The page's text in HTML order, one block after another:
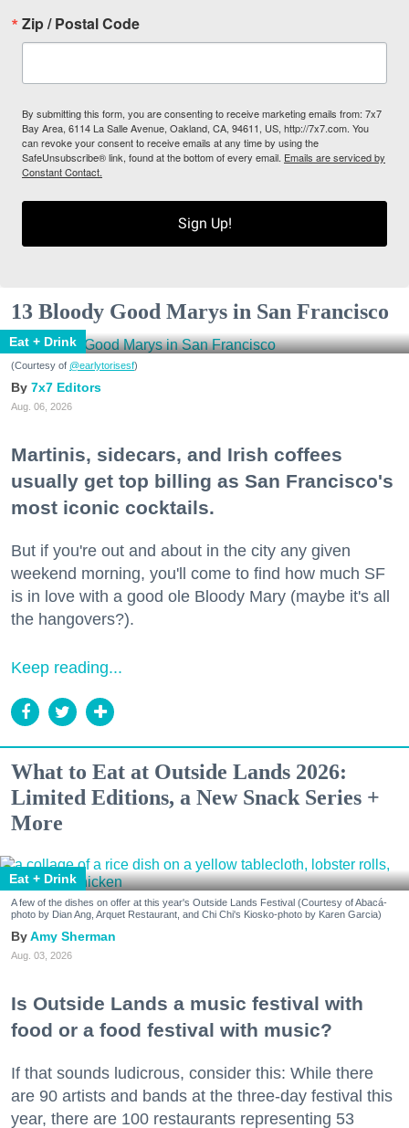
Zip / Postal Code
By submitting this form, you are consenting to receive marketing emails from: 7x7
Bay Area, 6114 La Salle Avenue, Oakland, CA, 94611, US, http://7x7.com. You
can revoke your consent to receive emails at any time by using the
SafeUnsubscribe® link, found at the bottom of every email. Emails are serviced by
Constant Contact.
Sign Up!
13 Bloody Good Marys in San Francisco
Eat + Drink
(Courtesy of @earlytorisesf)
7x7 Editors
Aug. 06, 2026
Martinis, sidecars, and Irish coffees
usually get top billing as San Francisco's
most iconic cocktails.
But if you're out and about in the city any given
weekend morning, you'll come to find how much SF
is in love with a good ole Bloody Mary (maybe it's all
the hangovers?).
Keep reading...
What to Eat at Outside Lands 2026:
Limited Editions, a New Snack Series +
More
Eat + Drink
A few of the dishes on offer at this year's Outside Lands Festival (Courtesy of Abacá-
photo by Dian Ang, Arquet Restaurant, and Chi Chi's Kiosko-photo by Karen Garcia)
Amy Sherman
Aug. 03, 2026
Is Outside Lands a music festival with
food or a food festival with music?
If that sounds ludicrous, consider this: While there
are 90 artists and bands at the three-day festival this
year, there are 100 restaurants representing 53